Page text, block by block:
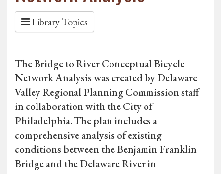
Library Topics
The Bridge to River Conceptual Bicycle
Network Analysis was created by Delaware
Valley Regional Planning Commission staff
in collaboration with the City of
Philadelphia. The plan includes a
comprehensive analysis of existing
conditions between the Benjamin Franklin
Bridge and the Delaware River in